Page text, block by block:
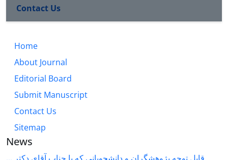
Contact Us
Home
About Journal
Editorial Board
Submit Manuscript
Contact Us
Sitemap
News